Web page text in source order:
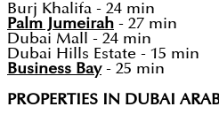
Burj Khalifa - 24 min
Palm Jumeirah - 27 min
Dubai Mall - 24 min
Dubai Hills Estate - 15 min
Business Bay- 25 min
PROPERTIES IN DUBAI